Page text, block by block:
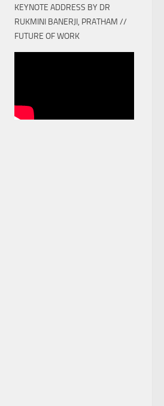
KEYNOTE ADDRESS BY DR
RUKMINI BANERJI, PRATHAM //
FUTURE OF WORK